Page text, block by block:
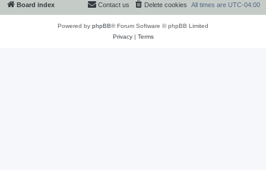
Board index All times are UTC-04:00
Delete cookies
Contact us
Powered by phpBB® Forum Software © phpBB Limited
Privacy| Terms